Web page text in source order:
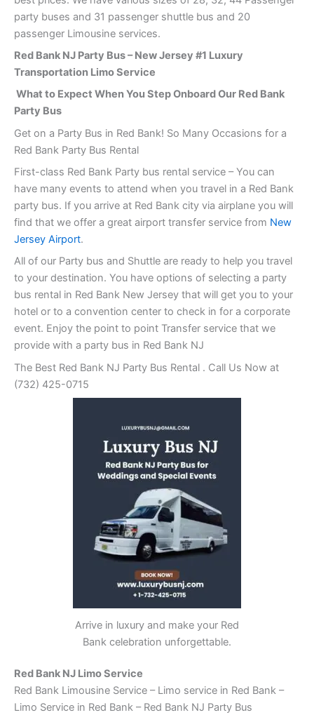
party buses and 31 passenger shuttle bus and 20
passenger Limousine services.
Red Bank NJ Party Bus – New Jersey #1 Luxury
Transportation Limo Service
What to Expect When You Step Onboard Our Red Bank
Party Bus
Get on a Party Bus in Red Bank! So Many Occasions for a
Red Bank Party Bus Rental
First-class Red Bank Party bus rental service – You can
have many events to attend when you travel in a Red Bank
party bus. If you arrive at Red Bank city via airplane you will
find that we offer a great airport transfer service from New
Jersey Airport.
All of our Party bus and Shuttle are ready to help you travel
to your destination. You have options of selecting a party
bus rental in Red Bank New Jersey that will get you to your
hotel or to a convention center to check in for a corporate
event. Enjoy the point to point Transfer service that we
provide with a party bus in Red Bank NJ
The Best Red Bank NJ Party Bus Rental . Call Us Now at
(732) 425-0715
Arrive in luxury and make your Red
Bank celebration unforgettable.
Red Bank NJ Limo Service
Red Bank Limousine Service – Limo service in Red Bank –
Limo Service in Red Bank – Red Bank NJ Party Bus